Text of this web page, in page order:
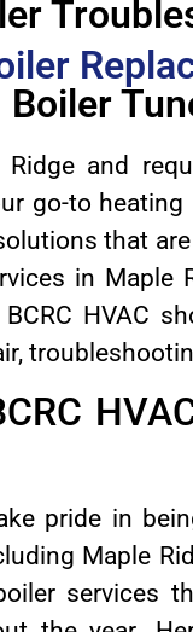
Boiler
and
go-to
that
in Maple
HVAC
pride in
Maple
services